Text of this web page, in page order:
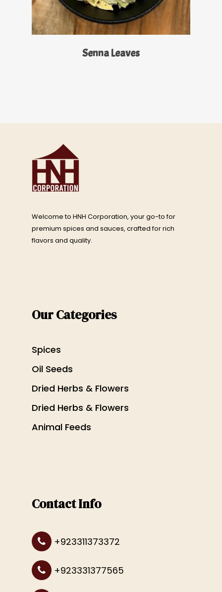
Senna Leaves
Welcome to HNH Corporation, your go-to for
premium spices and sauces, crafted for rich
flavors and quality.
Our Categories
Spices
Oil Seeds
Dried Herbs & Flowers
Dried Herbs & Flowers
Animal Feeds
Contact Info
+923311373372
+923331377565